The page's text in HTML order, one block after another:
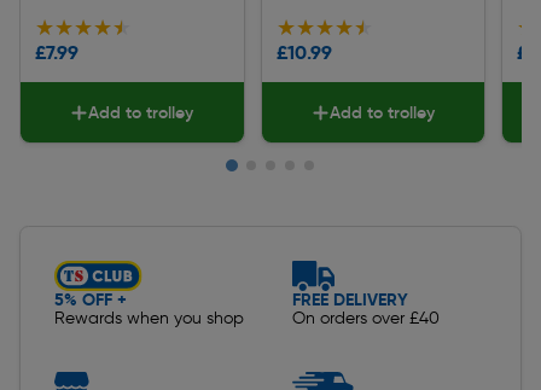
★★★★★
★★★★★
£7.99
Add to trolley
★★★★★
★★★★★
£10.99
Add to trolley
5% OFF +
Rewards when you shop
FREE DELIVERY
On orders over £40